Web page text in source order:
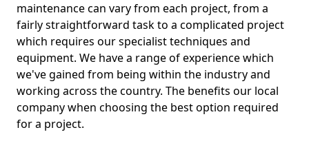
maintenance can vary from each project, from a
fairly straightforward task to a complicated project
which requires our specialist techniques and
equipment. We have a range of experience which
we've gained from being within the industry and
working across the country. The benefits our local
company when choosing the best option required
for a project.